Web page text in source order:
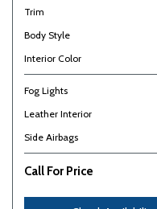
Trim
Body Style
Interior Color
Fog Lights
Leather Interior
Side Airbags
Call For Price